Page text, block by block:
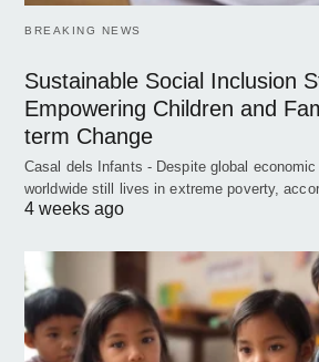
BREAKING NEWS
Sustainable Social Inclusion
Empowering Children and
term Change
Casal dels Infants - Despite global
worldwide still lives in extreme poverty,
4 weeks ago